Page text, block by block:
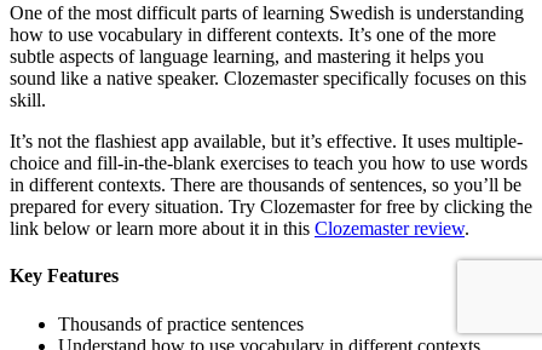
One of the most difficult parts of learning Swedish is understanding
how to use vocabulary in different contexts. It’s one of the more
subtle aspects of language learning, and mastering it helps you
sound like a native speaker. Clozemaster specifically focuses on this
skill.
It’s not the flashiest app available, but it’s effective. It uses multiple-
choice and fill-in-the-blank exercises to teach you how to use words
in different contexts. There are thousands of sentences, so you’ll be
prepared for every situation. Try Clozemaster for free by clicking the
link below or learn more about it in this Clozemaster review.
Key Features
Thousands of practice sentences
Understand how to use vocabulary in different contexts